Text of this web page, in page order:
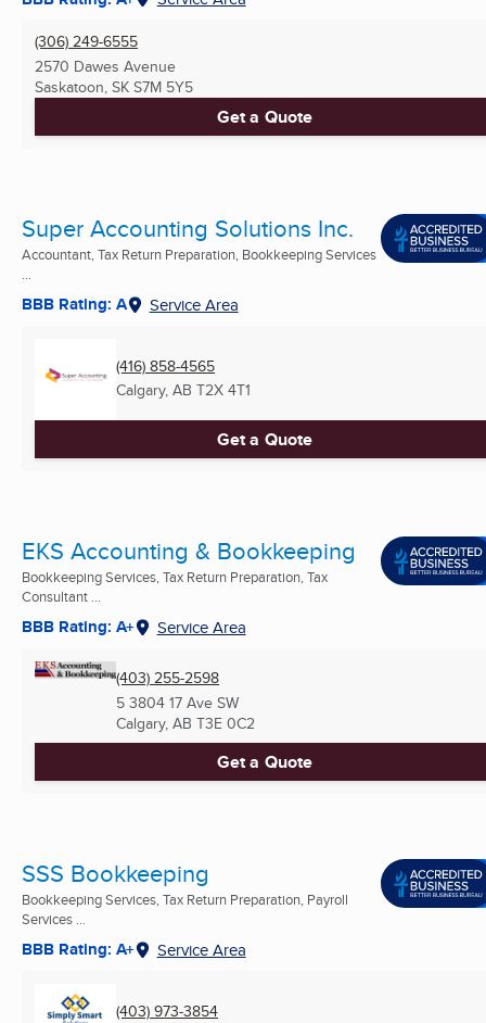
(306) 249-6555
2570 Dawes Avenue
Saskatoon, SK S7M 5Y5
Get a Quote
Super Accounting Solutions Inc.
Accountant, Tax Return Preparation, Bookkeeping Services
BBB Rating: A Service Area
(416) 858-4565
Calgary, AB T2X 4T1
Get a Quote
EKS Accounting & Bookkeeping
Bookkeeping Services, Tax Return Preparation, Tax
Consultant ...
BBB Rating: A+ Service Area
(403) 255-2598
5 3804 17 Ave SW
Calgary, AB T3E 0C2
Get a Quote
SSS Bookkeeping
Bookkeeping Services, Tax Return Preparation, Payroll
Services ...
BBB Rating: A+ Service Area
(403) 973-3854